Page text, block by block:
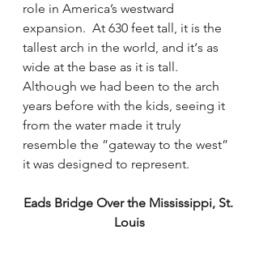
role in America’s westward
expansion.  At 630 feet tall, it is the
tallest arch in the world, and it‘s as
wide at the base as it is tall.
Although we had been to the arch
years before with the kids, seeing it
from the water made it truly
resemble the ”gateway to the west”
it was designed to represent.
Eads Bridge Over the Mississippi, St.
Louis